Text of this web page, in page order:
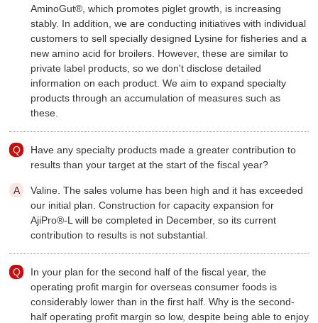
AminoGut®, which promotes piglet growth, is increasing
stably. In addition, we are conducting initiatives with individual
customers to sell specially designed Lysine for fisheries and a
new amino acid for broilers. However, these are similar to
private label products, so we don't disclose detailed
information on each product. We aim to expand specialty
products through an accumulation of measures such as
these.
Have any specialty products made a greater contribution to
results than your target at the start of the fiscal year?
Valine. The sales volume has been high and it has exceeded
our initial plan. Construction for capacity expansion for
AjiPro®-L will be completed in December, so its current
contribution to results is not substantial.
In your plan for the second half of the fiscal year, the
operating profit margin for overseas consumer foods is
considerably lower than in the first half. Why is the second-
half operating profit margin so low, despite being able to enjoy